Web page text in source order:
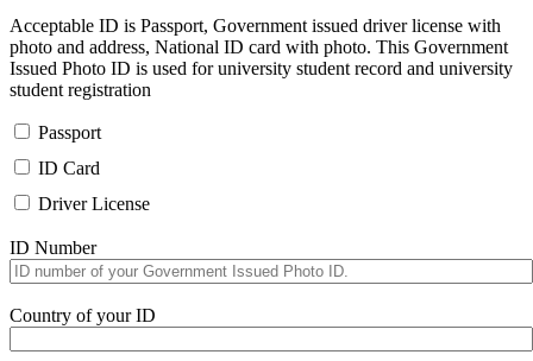
Acceptable ID is Passport, Government issued driver license with
photo and address, National ID card with photo. This Government
Issued Photo ID is used for university student record and university
student registration
Passport
ID Card
Driver License
ID Number
Country of your ID